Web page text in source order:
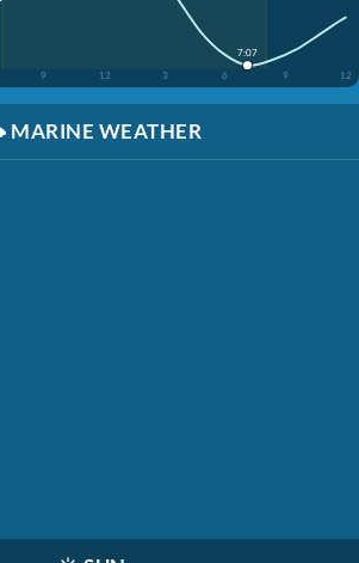
9 12 3 6 9 12
7:07
MARINE WEATHER